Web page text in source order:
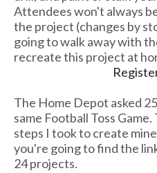
Attendees won't always
the project (changes by
going to walk away with
recreate this project at
The Home Depot asked
same Football Toss
steps I took to create
you're going to find the
24 projects.